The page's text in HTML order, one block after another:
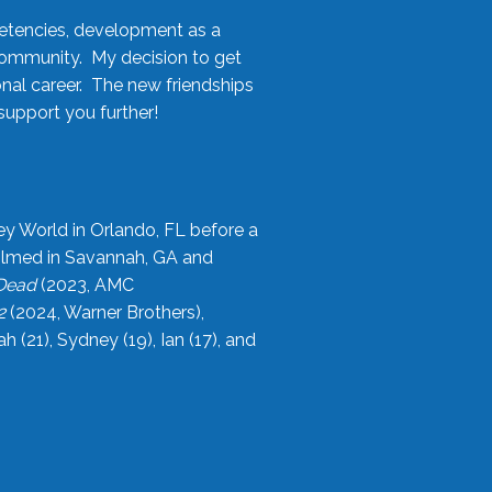
development as a
My decision to get
career. The new friendships
you further!
World in Orlando, FL before a
in Savannah, GA and
(2023, AMC
(2024, Warner Brothers),
Sydney (19), Ian (17), and